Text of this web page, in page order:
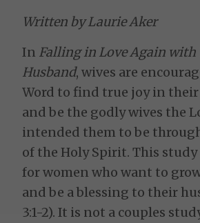
Written by Laurie Aker
In Falling in Love Again with
Husband, wives are
Word to find true joy in
and be the godly wives the
intended them to be
of the Holy Spirit. This
for women who want to
and be a blessing to their
3:1-2). It is not a couples